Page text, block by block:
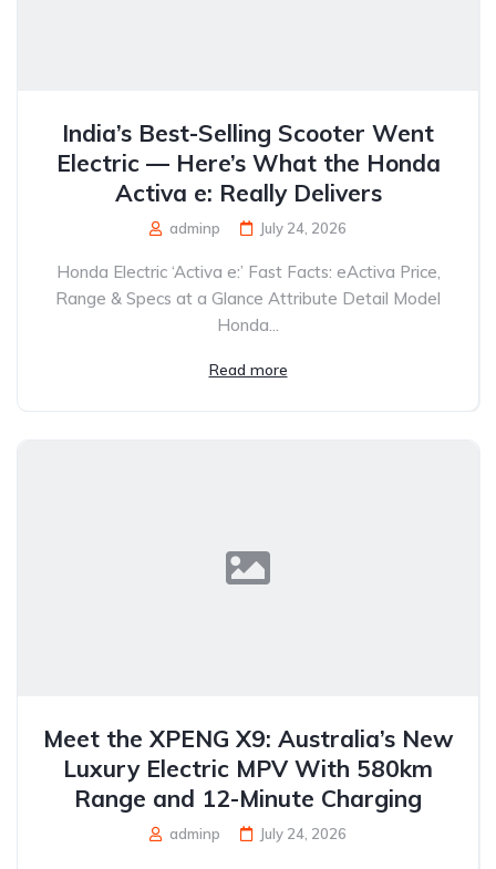
India’s Best-Selling Scooter Went
Electric — Here’s What the Honda
Activa e: Really Delivers
adminp July 24, 2026
Honda Electric ‘Activa e:’ Fast Facts: eActiva Price,
Range & Specs at a Glance Attribute Detail Model
Honda...
Read more
Meet the XPENG X9: Australia’s New
Luxury Electric MPV With 580km
Range and 12-Minute Charging
adminp July 24, 2026